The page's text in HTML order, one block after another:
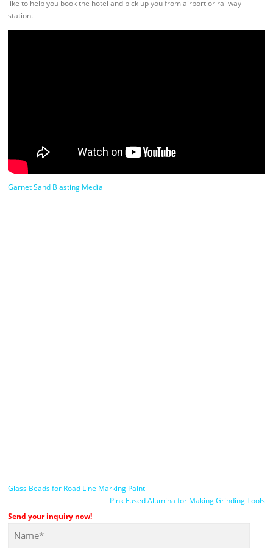
like to help you book the hotel and pick up you from airport or railway
station.
Garnet Sand Blasting Media
Glass Beads for Road Line Marking Paint
Pink Fused Alumina for Making Grinding Tools
Send your inquiry now!